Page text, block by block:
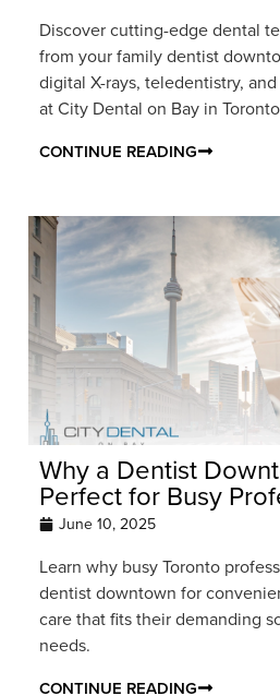
Discover cutting-edge dental
from your family dentist
digital X-rays, teledentistry,
at City Dental on Bay in
CONTINUE READING
Why a Dentist
Perfect for Busy
June 10, 2025
Learn why busy Toronto
dentist downtown for
care that fits their demanding
needs.
CONTINUE READING